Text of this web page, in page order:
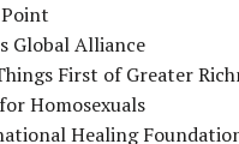
Global Alliance
First of Greater
Homosexuals
Healing